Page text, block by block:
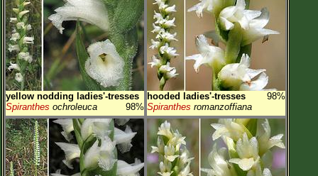
yellow nodding ladies'-tresses
98%
Spiranthes ochroleuca
hooded ladies'-tresses
98%
Spiranthes romanzoffiana